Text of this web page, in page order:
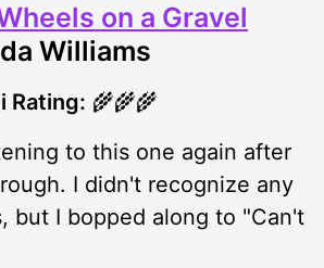
on a Gravel
Williams
Rating: 🌾🌾🌾
to this one again after
I didn't recognize any
but I bopped along to "Can't